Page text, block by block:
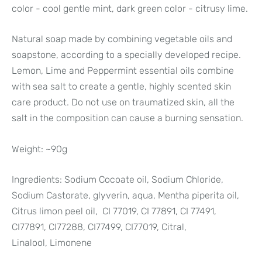
color - cool gentle mint, dark green color - citrusy lime.
Natural soap made by combining vegetable oils and
soapstone, according to a specially developed recipe.
Lemon, Lime and Peppermint essential oils combine
with sea salt to create a gentle, highly scented skin
care product. Do not use on traumatized skin, all the
salt in the composition can cause a burning sensation.
Weight: ~90g
Ingredients: Sodium Cocoate oil, Sodium Chloride,
Sodium Castorate, glyverin, aqua, Mentha piperita oil,
Citrus limon peel oil, CI 77019, CI 77891, CI 77491,
CI77891, CI77288, CI77499, CI77019, Citral,
Linalool, Limonene